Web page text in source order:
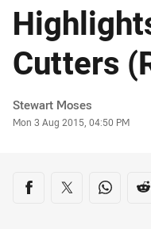
Cutters
Author
Stewart Moses
Timestamp
Mon 3 Aug 2015, 04:50 PM
Share on social
Share via Facebook
Share via Twitter
Share